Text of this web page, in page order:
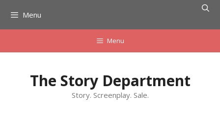
content
Menu
Menu
The Story Department
Story. Screenplay. Sale.